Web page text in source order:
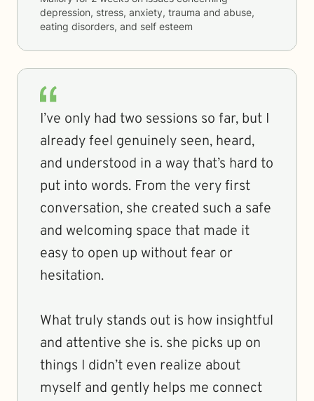
depression, stress, anxiety, trauma and abuse,
eating disorders, and self esteem
I’ve only had two sessions so far, but I
already feel genuinely seen, heard,
and understood in a way that’s hard to
put into words. From the very first
conversation, she created such a safe
and welcoming space that made it
easy to open up without fear or
hesitation.
What truly stands out is how insightful
and attentive she is. she picks up on
things I didn’t even realize about
myself and gently helps me connect